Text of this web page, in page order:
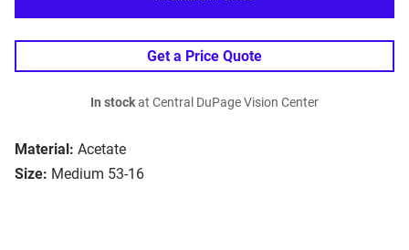
Material: Acetate
Size: Medium 53-16
Get a Price Quote
In stockat Central DuPage Vision Center